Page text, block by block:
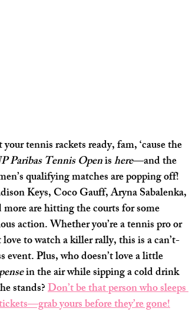
your tennis rackets ready, fam, ‘cause the
Paribas Tennis Open is here—and the
qualifying matches are popping off!
Keys, Coco Gauff, Aryna Sabalenka,
more are hitting the courts for some
action. Whether you’re a tennis pro or
to watch a killer rally, this is a can’t-
event. Plus, who doesn’t love a little
in the air while sipping a cold drink
stands? Don’t be that person who sleeps
yours before they’re gone!